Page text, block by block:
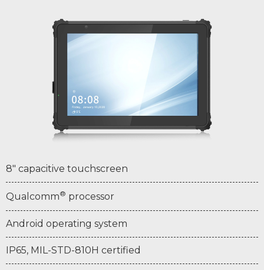
8" capacitive touchscreen
Qualcomm® processor
Android operating system
IP65, MIL-STD-810H certified